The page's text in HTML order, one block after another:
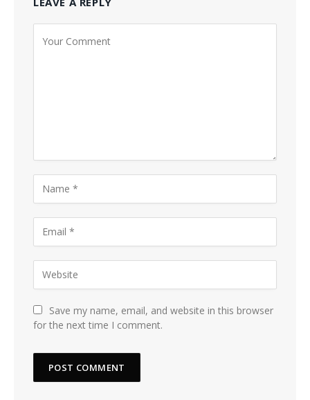
Save my name, email, and website in this browser
for the next time I comment.